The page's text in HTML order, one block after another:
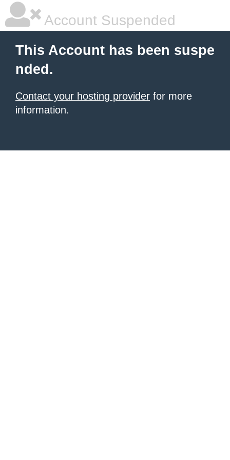
Account Suspended
This Account has been suspe
nded.
Contact your hosting provider for more
information.